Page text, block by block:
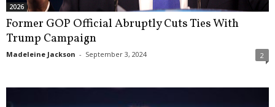
2026
Former GOP Official Abruptly Cuts Ties With
Trump Campaign
Madeleine Jackson - September 3, 2024 2